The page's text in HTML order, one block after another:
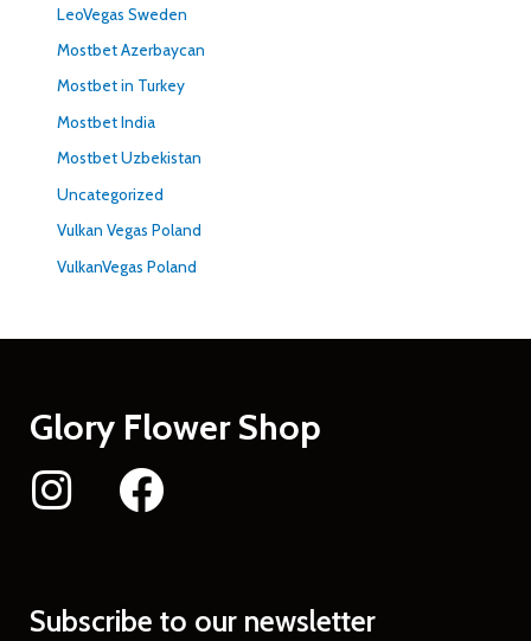
LeoVegas Sweden
Mostbet Azerbaycan
Mostbet in Turkey
Mostbet India
Mostbet Uzbekistan
Uncategorized
Vulkan Vegas Poland
VulkanVegas Poland
Glory Flower Shop
Subscribe to our newsletter